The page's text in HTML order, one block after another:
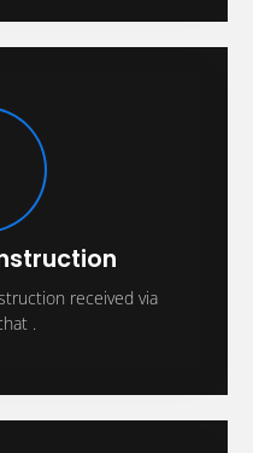
received via
.